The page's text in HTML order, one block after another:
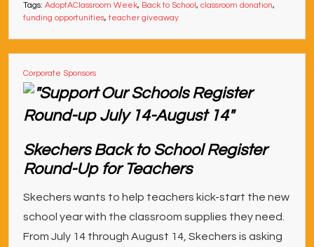
Tags: AdoptAClassroom Week, Back to School, classroom donation,
funding opportunities,teacher giveaway
Corporate Sponsors
Skechers Back to School Register
Round-Up for Teachers
Skechers wants to help teachers kick-start the new
school year with the classroom supplies they need.
From July 14 through August 14, Skechers is asking